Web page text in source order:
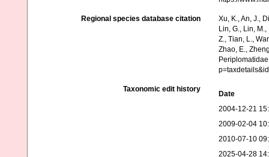
Regional species database citation
Xu, K., An, J.,
Lin, G., Lin,
Z., Tian, L.,
Zhao, E.,
Taxonomic edit history
Date
2004-12-21
2009-02-04
2010-07-10
2025-04-28